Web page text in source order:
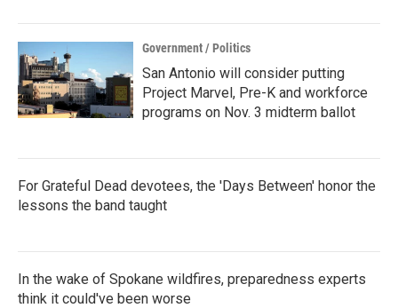
Government / Politics
San Antonio will consider putting
Project Marvel, Pre-K and workforce
programs on Nov. 3 midterm ballot
For Grateful Dead devotees, the 'Days Between' honor the
lessons the band taught
In the wake of Spokane wildfires, preparedness experts
think it could've been worse